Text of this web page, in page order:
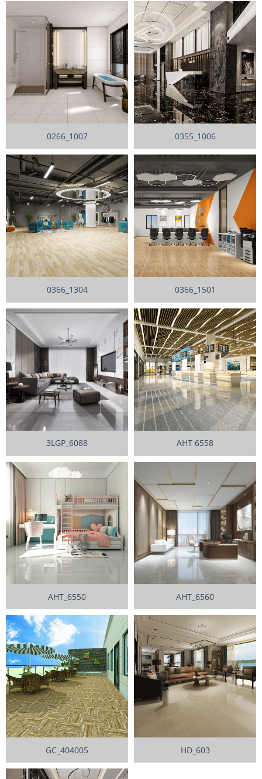
0266_1007 0355_1006
0366_1304 0366_1501
3LGP_6088 AHT 6558
AHT_6550 AHT_6560
GC_404005 HD_603